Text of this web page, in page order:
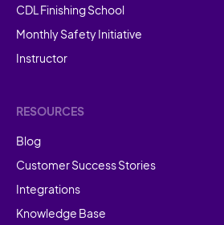
CDL Finishing School
Monthly Safety Initiative
Instructor
RESOURCES
Blog
Customer Success Stories
Integrations
Knowledge Base